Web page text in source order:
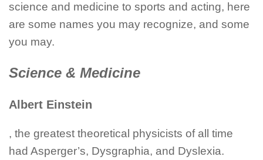
science and medicine to sports and acting, here
are some names you may recognize, and some
you may.
Science & Medicine
Albert Einstein
, the greatest theoretical physicists of all time
had Asperger’s, Dysgraphia, and Dyslexia.